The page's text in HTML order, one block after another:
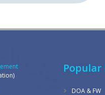
Popular
DOA & FW